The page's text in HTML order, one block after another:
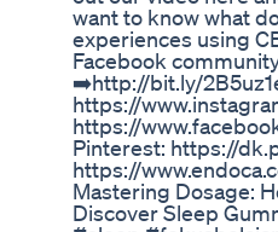
want to know what
experiences using
Facebook
➡️http://bit.ly/
https://
https://
Pinterest: https://
https://
Mastering Dosage:
Discover Sleep